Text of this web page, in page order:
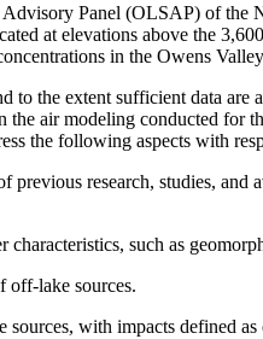
Panel (OLSAP) of the
at elevations above the
in the Owens
to the extent sufficient data
the air modeling conducted
the following aspects with
previous research, studies,
characteristics, such as
off-lake sources.
sources, with impacts defined